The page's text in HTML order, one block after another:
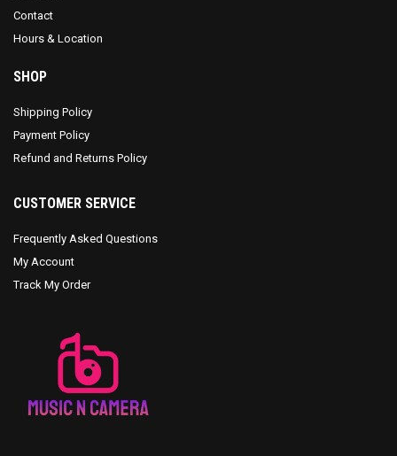
Contact
Hours & Location
SHOP
Shipping Policy
Payment Policy
Refund and Returns Policy
CUSTOMER SERVICE
Frequently Asked Questions
My Account
Track My Order